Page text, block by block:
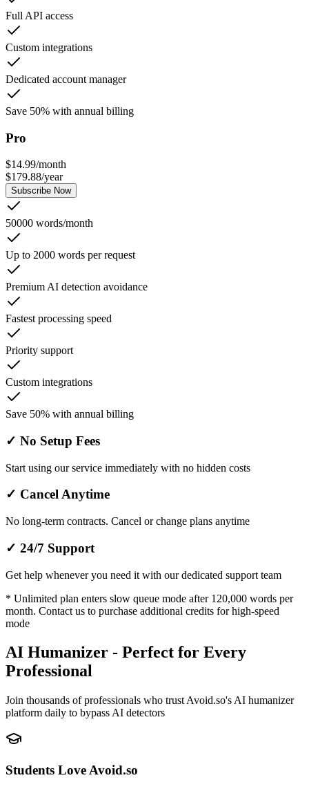
Full API access
Custom integrations
Dedicated account manager
Save 50% with annual billing
Pro
$14.99/month
$179.88/year
Subscribe Now
50000 words/month
Up to 2000 words per request
Premium AI detection avoidance
Fastest processing speed
Priority support
Custom integrations
Save 50% with annual billing
✓ No Setup Fees
Start using our service immediately with no hidden costs
✓ Cancel Anytime
No long-term contracts. Cancel or change plans anytime
✓ 24/7 Support
Get help whenever you need it with our dedicated support team
* Unlimited plan enters slow queue mode after 120,000 words per
month. Contact us to purchase additional credits for high-speed
mode
AI Humanizer - Perfect for Every
Professional
Join thousands of professionals who trust Avoid.so's AI humanizer
platform daily to bypass AI detectors
Students Love Avoid.so